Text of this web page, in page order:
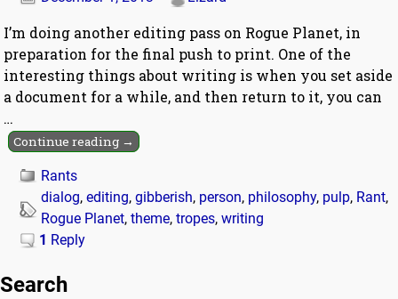
I’m doing another editing pass on Rogue Planet, in
preparation for the final push to print. One of the
interesting things about writing is when you set aside
a document for a while, and then return to it, you can
…
Continue reading →
Rants
dialog,editing,gibberish, person, philosophy, pulp, Rant,
Rogue Planet,theme,tropes,writing
1 Reply
Search